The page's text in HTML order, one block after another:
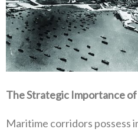
The Strategic Importance
Maritime corridors possess